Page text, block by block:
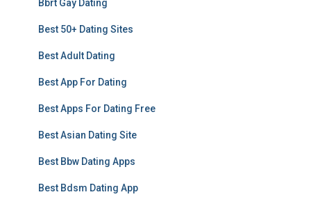
Bbrt Gay Dating
Best 50+ Dating Sites
Best Adult Dating
Best App For Dating
Best Apps For Dating Free
Best Asian Dating Site
Best Bbw Dating Apps
Best Bdsm Dating App